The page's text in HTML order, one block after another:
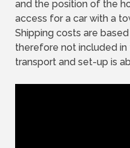
and the position of the
access for a car with a
Shipping costs are
therefore not included in
transport and set-up is